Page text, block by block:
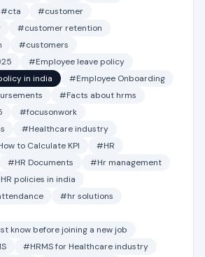
#cta
#customer
#customer retention
#customers
#Employee leave policy
in india
#Employee Onboarding
#Facts about hrms
#focusonwork
#Healthcare industry
to Calculate KPI
#HR
#HR Documents
#Hr management
policies in india
#hr solutions
know before joining a new job
#HRMS for Healthcare industry